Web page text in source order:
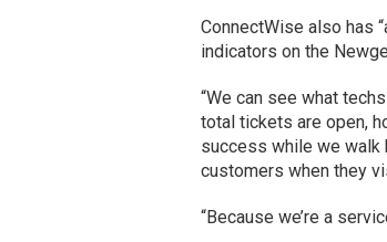
ConnectWise also has
indicators on the
“We can see what
total tickets are open,
success while we walk
customers when they
“Because we’re a